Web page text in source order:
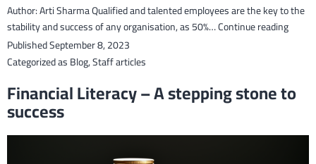
Author: Arti Sharma Qualified and talented employees are the key to the
stability and success of any organisation, as 50%…Continue reading
PublishedSeptember 8, 2023
Categorized asBlog,Staff articles
Financial Literacy – A stepping stone to
success